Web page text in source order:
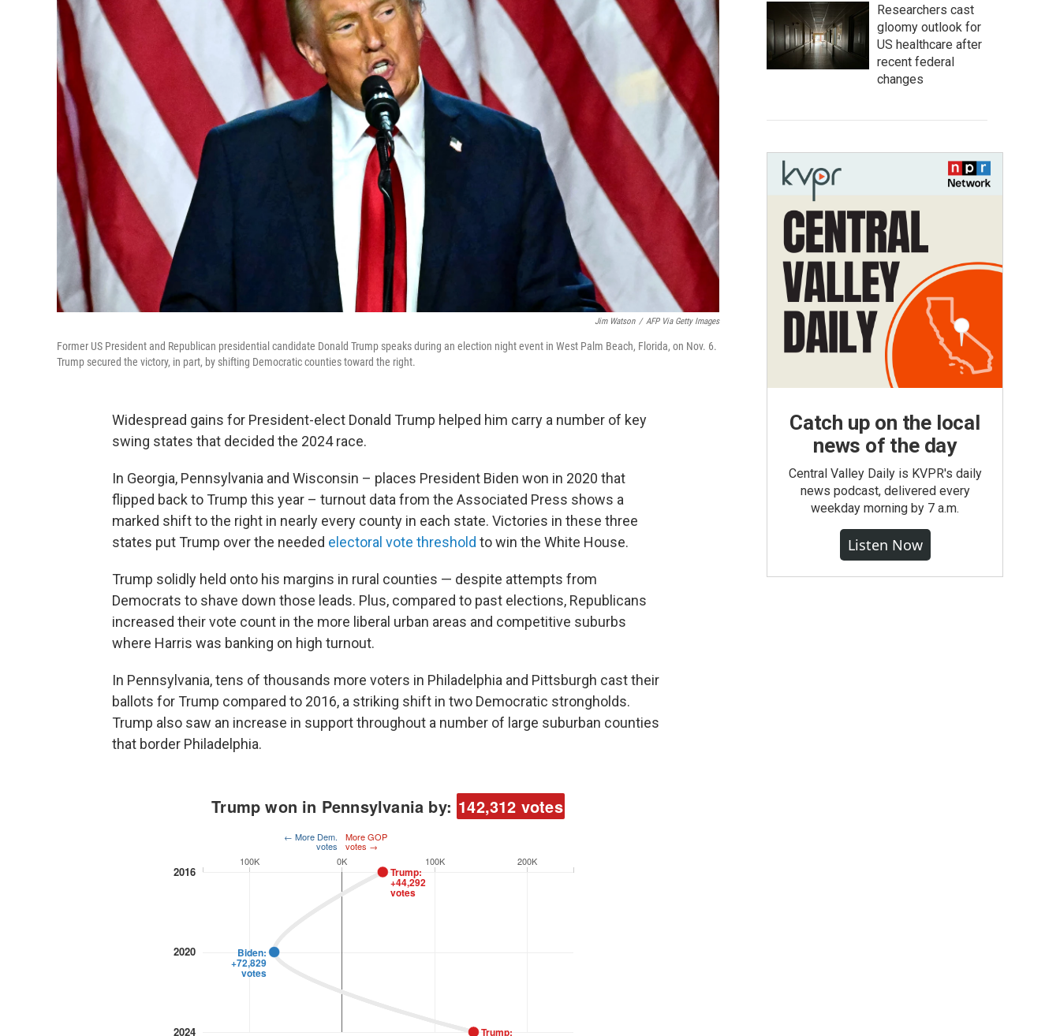
Jim Watson / AFP Via Getty Images
Former US President and Republican presidential candidate Donald Trump speaks during an election night event in West Palm Beach, Florida, on Nov. 6.
Trump secured the victory, in part, by shifting Democratic counties toward the right.
Widespread gains for President-elect Donald Trump helped him carry a number of key
swing states that decided the 2024 race.
In Georgia, Pennsylvania and Wisconsin – places President Biden won in 2020 that
flipped back to Trump this year – turnout data from the Associated Press shows a
marked shift to the right in nearly every county in each state. Victories in these three
states put Trump over the needed electoral vote threshold to win the White House.
Trump solidly held onto his margins in rural counties — despite attempts from
Democrats to shave down those leads. Plus, compared to past elections, Republicans
increased their vote count in the more liberal urban areas and competitive suburbs
where Harris was banking on high turnout.
In Pennsylvania, tens of thousands more voters in Philadelphia and Pittsburgh cast their
ballots for Trump compared to 2016, a striking shift in two Democratic strongholds.
Trump also saw an increase in support throughout a number of large suburban counties
that border Philadelphia.
Researchers cast
gloomy outlook for
US healthcare after
recent federal
changes
Catch up on the local
news of the day
Central Valley Daily is KVPR's daily
news podcast, delivered every
weekday morning by 7 a.m.
Listen Now